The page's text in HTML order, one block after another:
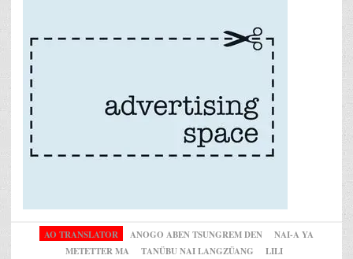
AO TRANSLATOR ANOGO ABEN TSUNGREM DEN
NAI-A YA
METETTER MA
TANÜBU NAI LANGZÜANG LILI